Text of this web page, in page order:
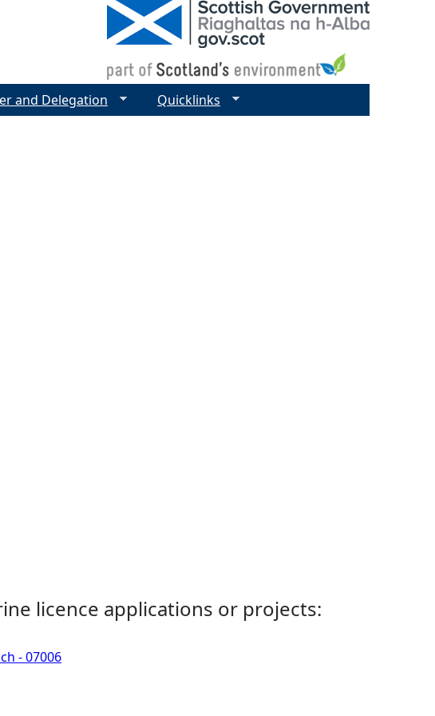
licence applications or projects:
- 07006
and Delegation Quicklinks